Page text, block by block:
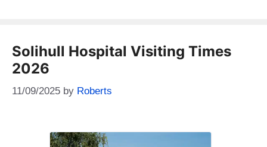
Solihull Hospital Visiting Times
2026
11/09/2025 by Roberts